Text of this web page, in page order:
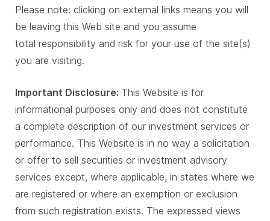
Please note: clicking on external links means you will
be leaving this Web site and you assume
total responsibility and risk for your use of the site(s)
you are visiting.
Important Disclosure: This Website is for
informational purposes only and does not constitute
a complete description of our investment services or
performance. This Website is in no way a solicitation
or offer to sell securities or investment advisory
services except, where applicable, in states where we
are registered or where an exemption or exclusion
from such registration exists. The expressed views